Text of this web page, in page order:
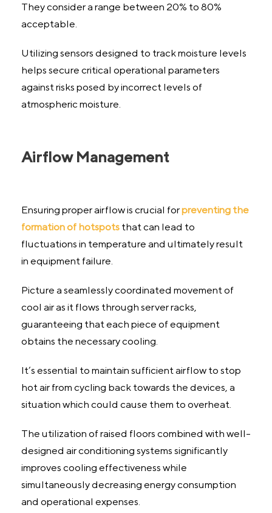
They consider a range between 20% to 80%
acceptable.
Utilizing sensors designed to track moisture levels
helps secure critical operational parameters
against risks posed by incorrect levels of
atmospheric moisture.
Airflow Management
Ensuring proper airflow is crucial forpreventing the
formation of hotspots that can lead to
fluctuations in temperature and ultimately result
in equipment failure.
Picture a seamlessly coordinated movement of
cool air as it flows through server racks,
guaranteeing that each piece of equipment
obtains the necessary cooling.
It’s essential to maintain sufficient airflow to stop
hot air from cycling back towards the devices, a
situation which could cause them to overheat.
The utilization of raised floors combined with well-
designed air conditioning systems significantly
improves cooling effectiveness while
simultaneously decreasing energy consumption
and operational expenses.